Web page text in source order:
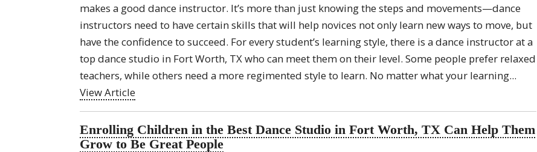
makes a good dance instructor. It’s more than just knowing the steps and movements—dance
instructors need to have certain skills that will help novices not only learn new ways to move, but
have the confidence to succeed. For every student’s learning style, there is a dance instructor at a
top dance studio in Fort Worth, TX who can meet them on their level. Some people prefer relaxed
teachers, while others need a more regimented style to learn. No matter what your learning...
View Article
Enrolling Children in the Best Dance Studio in Fort Worth, TX Can Help Them
Grow to Be Great People